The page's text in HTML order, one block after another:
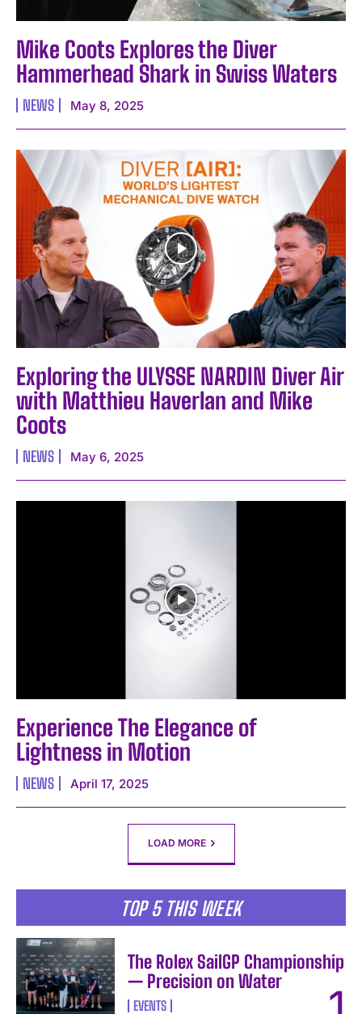
Mike Coots Explores the Diver
Hammerhead Shark in Swiss Waters
NEWS May 8, 2025
Exploring the ULYSSE NARDIN Diver Air
with Matthieu Haverlan and Mike
Coots
NEWS May 6, 2025
Experience The Elegance of
Lightness in Motion
NEWS April 17, 2025
LOAD MORE
TOP 5 THIS WEEK
The Rolex SailGP Championship
— Precision on Water
EVENTS